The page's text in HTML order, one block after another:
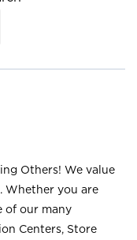
Others! We value
Whether you are
of our many
Centers, Store